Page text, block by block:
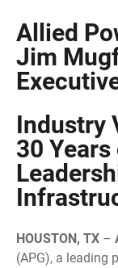
Allied
Jim
Industry
30
HOUSTON, TX –
(APG), a leading